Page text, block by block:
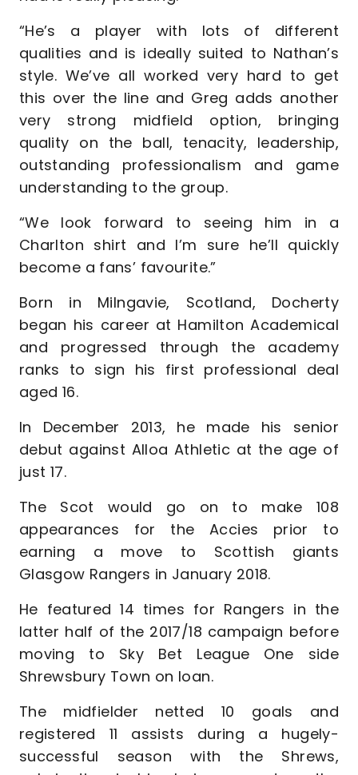
“He’s a player with lots of different
qualities and is ideally suited to Nathan’s
style. We’ve all worked very hard to get
this over the line and Greg adds another
very strong midfield option, bringing
quality on the ball, tenacity, leadership,
outstanding professionalism and game
understanding to the group.
“We look forward to seeing him in a
Charlton shirt and I’m sure he’ll quickly
become a fans’ favourite.”
Born in Milngavie, Scotland, Docherty
began his career at Hamilton Academical
and progressed through the academy
ranks to sign his first professional deal
aged 16.
In December 2013, he made his senior
debut against Alloa Athletic at the age of
just 17.
The Scot would go on to make 108
appearances for the Accies prior to
earning a move to Scottish giants
Glasgow Rangers in January 2018.
He featured 14 times for Rangers in the
latter half of the 2017/18 campaign before
moving to Sky Bet League One side
Shrewsbury Town on loan.
The midfielder netted 10 goals and
registered 11 assists during a hugely-
successful season with the Shrews,